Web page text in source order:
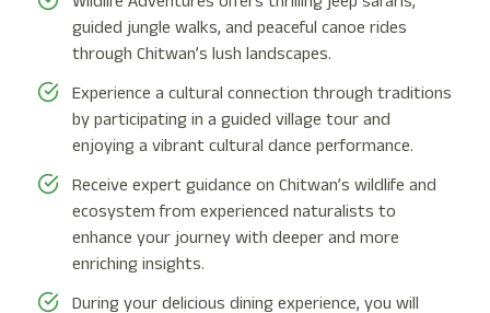
guided jungle walks, and peaceful canoe rides
through Chitwan’s lush landscapes.
Experience a cultural connection through traditions
by participating in a guided village tour and
enjoying a vibrant cultural dance performance.
Receive expert guidance on Chitwan’s wildlife and
ecosystem from experienced naturalists to
enhance your journey with deeper and more
enriching insights.
During your delicious dining experience, you will